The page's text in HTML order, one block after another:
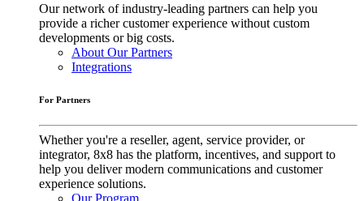
Our network of industry-leading partners can help you
provide a richer customer experience without custom
developments or big costs.
About Our Partners
Integrations
For Partners
Whether you're a reseller, agent, service provider, or
integrator, 8x8 has the platform, incentives, and support to
help you deliver modern communications and customer
experience solutions.
Our Program